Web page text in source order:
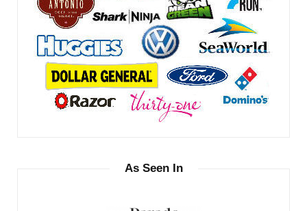
As Seen In